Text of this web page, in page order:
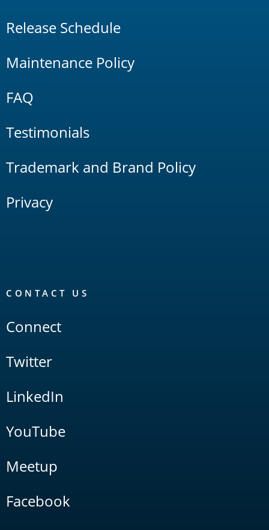
Release Schedule
Maintenance Policy
FAQ
Testimonials
Trademark and Brand Policy
Privacy
CONTACT US
Connect
Twitter
LinkedIn
YouTube
Meetup
Facebook